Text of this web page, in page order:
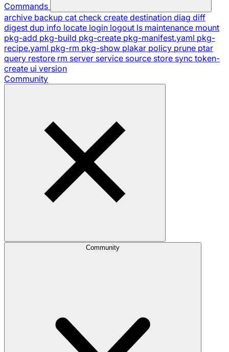
Commands
archive backup cat check create destination diag diff
digest dup info locate login logout ls maintenance mount
pkg-add pkg-build pkg-create pkg-manifest.yaml pkg-
recipe.yaml pkg-rm pkg-show plakar policy prune ptar
query restore rm server service source store sync token-
create ui version
Community
Community